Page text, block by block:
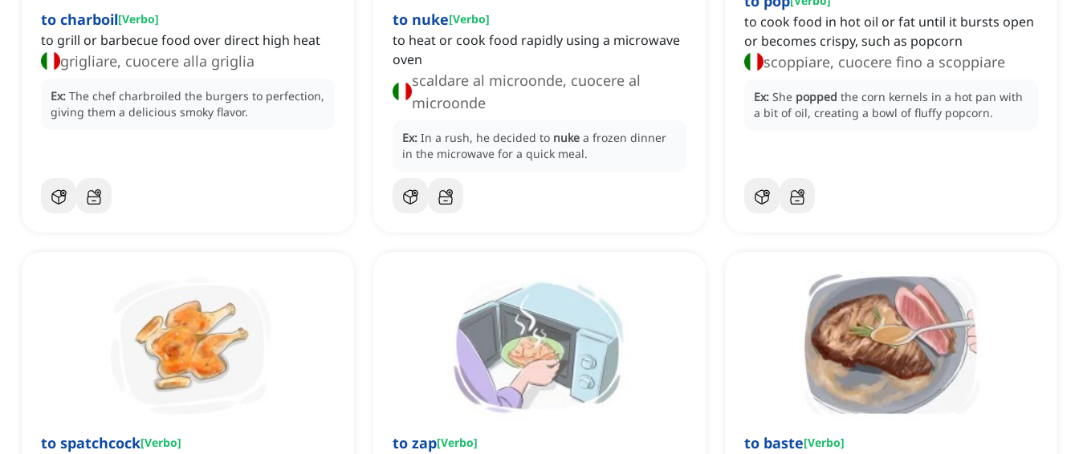
to charboil[Verbo]
to grill or barbecue food over direct high heat
grigliare, cuocere alla griglia
Ex: The chef charbroiled the burgers to perfection,
giving them a delicious smoky flavor.
to nuke[Verbo]
to heat or cook food rapidly using a microwave
oven
scaldare al microonde, cuocere al
microonde
Ex: In a rush, he decided to nuke a frozen dinner
in the microwave for a quick meal.
to cook food in hot oil or fat until it bursts open
or becomes crispy, such as popcorn
scoppiare, cuocere fino a scoppiare
Ex: She popped the corn kernels in a hot pan with
a bit of oil, creating a bowl of fluffy popcorn.
to spatchcock[Verbo] to zap[Verbo] to baste[Verbo]